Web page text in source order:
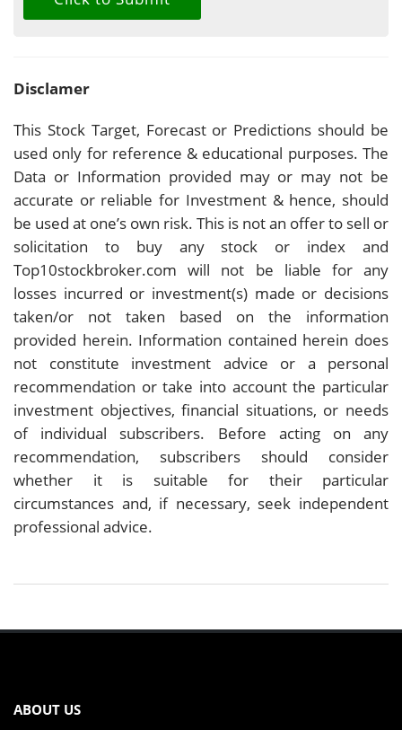
Disclamer
This Stock Target, Forecast or Predictions should be
used only for reference & educational purposes. The
Data or Information provided may or may not be
accurate or reliable for Investment & hence, should
be used at one’s own risk. This is not an offer to sell or
solicitation to buy any stock or index and
Top10stockbroker.com will not be liable for any
losses incurred or investment(s) made or decisions
taken/or not taken based on the information
provided herein. Information contained herein does
not constitute investment advice or a personal
recommendation or take into account the particular
investment objectives, financial situations, or needs
of individual subscribers. Before acting on any
recommendation, subscribers should consider
whether it is suitable for their particular
circumstances and, if necessary, seek independent
professional advice.
ABOUT US